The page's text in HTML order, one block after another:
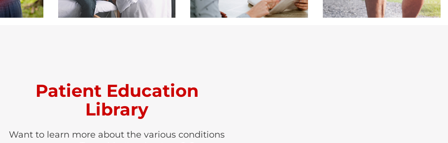
Patient Education
Library
Want to learn more about the various conditions